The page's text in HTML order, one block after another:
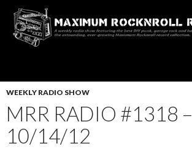
TO
WEEKLY RADIO SHOW
MRR RADIO #1318 –
10/14/12